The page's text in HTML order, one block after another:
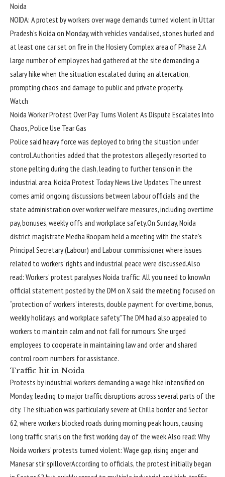
Noida
NOIDA: A protest by workers over wage demands turned violent in Uttar
Pradesh’s Noida on Monday, with vehicles vandalised, stones hurled and
at least one car set on fire in the Hosiery Complex area of Phase 2.A
large number of employees had gathered at the site demanding a
salary hike when the situation escalated during an altercation,
prompting chaos and damage to public and private property.
Watch
Noida Worker Protest Over Pay Turns Violent As Dispute Escalates Into
Chaos, Police Use Tear Gas
Police said heavy force was deployed to bring the situation under
control.Authorities added that the protestors allegedly resorted to
stone pelting during the clash, leading to further tension in the
industrial area.Noida Protest Today News Live Updates:The unrest
comes amid ongoing discussions between labour officials and the
state administration over worker welfare measures, including overtime
pay, bonuses, weekly offs and workplace safety.On Sunday, Noida
district magistrate Medha Roopam held a meeting with the state’s
Principal Secretary (Labour) and Labour commissioner, where issues
related to workers’ rights and industrial peace were discussed.Also
read: Workers’ protest paralyses Noida traffic: All you need to knowAn
official statement posted by the DM on X said the meeting focused on
“protection of workers’ interests, double payment for overtime, bonus,
weekly holidays, and workplace safety.”The DM had also appealed to
workers to maintain calm and not fall for rumours. She urged
employees to cooperate in maintaining law and order and shared
control room numbers for assistance.
Traffic hit in Noida
Protests by industrial workers demanding a wage hike intensified on
Monday, leading to major traffic disruptions across several parts of the
city. The situation was particularly severe at Chilla border and Sector
62, where workers blocked roads during morning peak hours, causing
long traffic snarls on the first working day of the week.Also read: Why
Noida workers’ protests turned violent: Wage gap, rising anger and
Manesar stir spilloverAccording to officials, the protest initially began